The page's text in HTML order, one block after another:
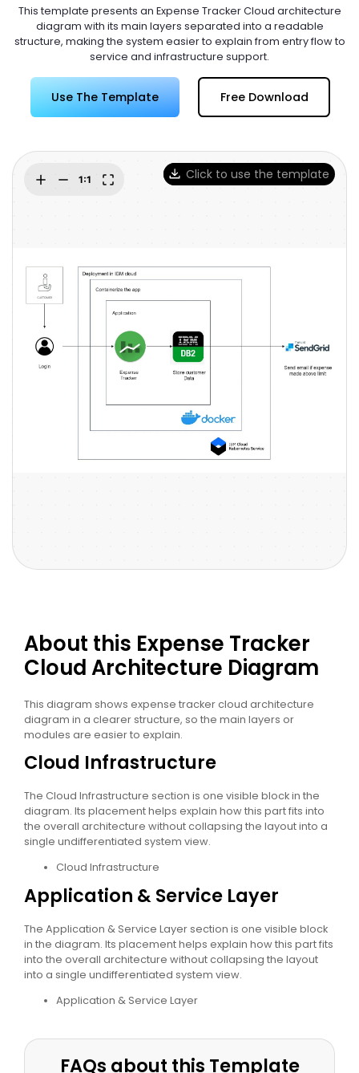
Try Online Free
This template presents an Expense Tracker Cloud architecture
diagram with its main layers separated into a readable
structure, making the system easier to explain from entry flow to
service and infrastructure support.
Use The Template Free Download
Click to use the template
About this Expense Tracker
Cloud Architecture Diagram
This diagram shows expense tracker cloud architecture
diagram in a clearer structure, so the main layers or
modules are easier to explain.
Cloud Infrastructure
The Cloud Infrastructure section is one visible block in the
diagram. Its placement helps explain how this part fits into
the overall architecture without collapsing the layout into a
single undifferentiated system view.
Cloud Infrastructure
Application & Service Layer
The Application & Service Layer section is one visible block
in the diagram. Its placement helps explain how this part fits
into the overall architecture without collapsing the layout
into a single undifferentiated system view.
Application & Service Layer
FAQs about this Template